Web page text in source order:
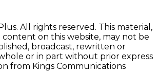
All rights reserved. This material,
on this website, may not be
broadcast, rewritten or
or in part without prior express
from Kings Communications